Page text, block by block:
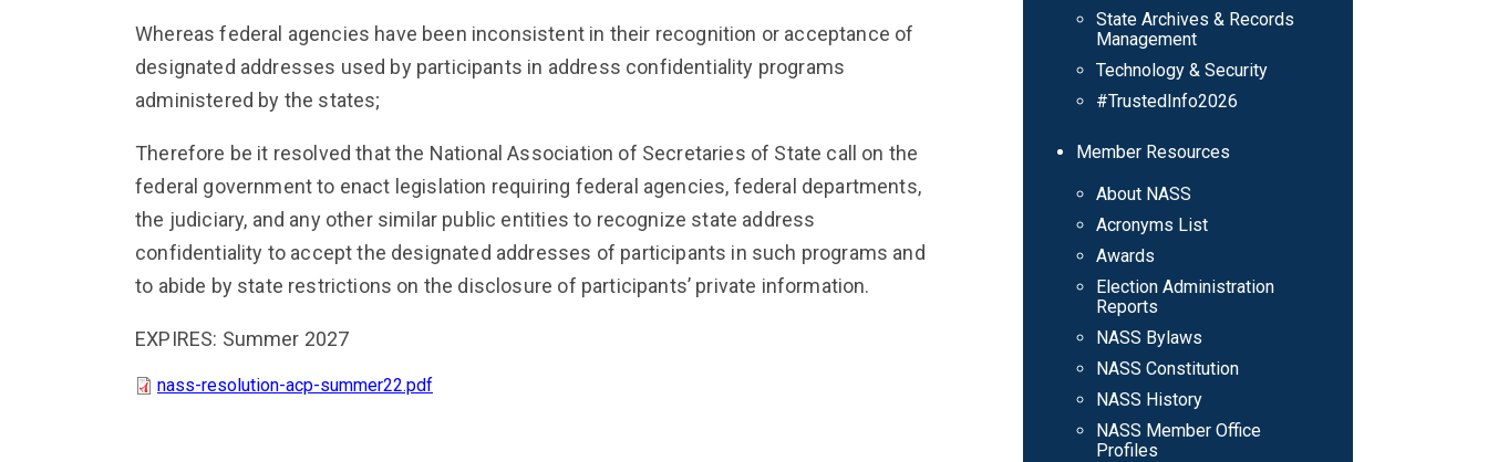
Whereas federal agencies have been inconsistent in their recognition or acceptance of
designated addresses used by participants in address confidentiality programs
administered by the states;
Therefore be it resolved that the National Association of Secretaries of State call on the
federal government to enact legislation requiring federal agencies, federal departments,
the judiciary, and any other similar public entities to recognize state address
confidentiality to accept the designated addresses of participants in such programs and
to abide by state restrictions on the disclosure of participants’ private information.
EXPIRES: Summer 2027
nass-resolution-acp-summer22.pdf
State Archives & Records
Management
Technology & Security
#TrustedInfo2026
Member Resources
About NASS
Acronyms List
Awards
Election Administration
Reports
NASS Bylaws
NASS Constitution
NASS History
NASS Member Office
Profiles